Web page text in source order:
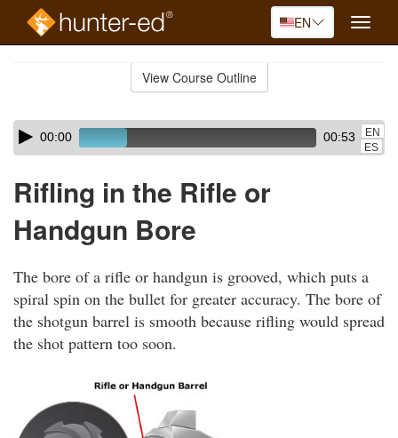
EN
Toggle
View Course Outline
Skip
audio
Audio
Player00:00 00:53
EN
ES
Rifling in the Rifle or
Handgun Bore
The bore of a rifle or handgun is grooved, which puts a
spiral spin on the bullet for greater accuracy. The bore of
the shotgun barrel is smooth because rifling would spread
the shot pattern too soon.